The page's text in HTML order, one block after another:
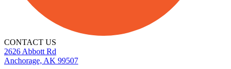
CONTACT US
2626 Abbott Rd
Anchorage, AK 99507